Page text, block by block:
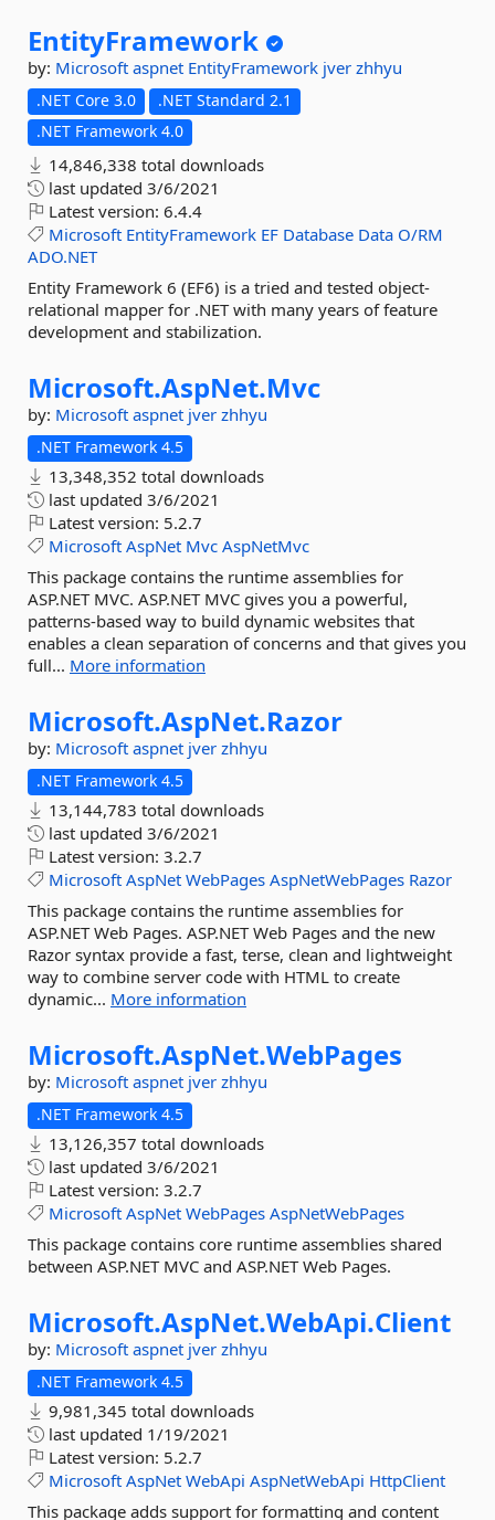
EntityFramework
by: Microsoft aspnet EntityFramework jver zhhyu
.NET Core 3.0
.NET Standard 2.1
.NET Framework 4.0
14,846,338 total downloads
last updated 3/6/2021
Latest version: 6.4.4
Microsoft EntityFramework EF Database Data O/RM
ADO.NET
Entity Framework 6 (EF6) is a tried and tested object-
relational mapper for .NET with many years of feature
development and stabilization.
Microsoft.AspNet.Mvc
by: Microsoft aspnet jver zhhyu
.NET Framework 4.5
13,348,352 total downloads
last updated 3/6/2021
Latest version: 5.2.7
Microsoft AspNet Mvc AspNetMvc
This package contains the runtime assemblies for
ASP.NET MVC. ASP.NET MVC gives you a powerful,
patterns-based way to build dynamic websites that
enables a clean separation of concerns and that gives you
full... More information
Microsoft.AspNet.Razor
by: Microsoft aspnet jver zhhyu
.NET Framework 4.5
13,144,783 total downloads
last updated 3/6/2021
Latest version: 3.2.7
Microsoft AspNet WebPages AspNetWebPages Razor
This package contains the runtime assemblies for
ASP.NET Web Pages. ASP.NET Web Pages and the new
Razor syntax provide a fast, terse, clean and lightweight
way to combine server code with HTML to create
dynamic... More information
Microsoft.AspNet.WebPages
by: Microsoft aspnet jver zhhyu
.NET Framework 4.5
13,126,357 total downloads
last updated 3/6/2021
Latest version: 3.2.7
Microsoft AspNet WebPages AspNetWebPages
This package contains core runtime assemblies shared
between ASP.NET MVC and ASP.NET Web Pages.
Microsoft.AspNet.WebApi.Client
by: Microsoft aspnet jver zhhyu
.NET Framework 4.5
9,981,345 total downloads
last updated 1/19/2021
Latest version: 5.2.7
Microsoft AspNet WebApi AspNetWebApi HttpClient
This package adds support for formatting and content